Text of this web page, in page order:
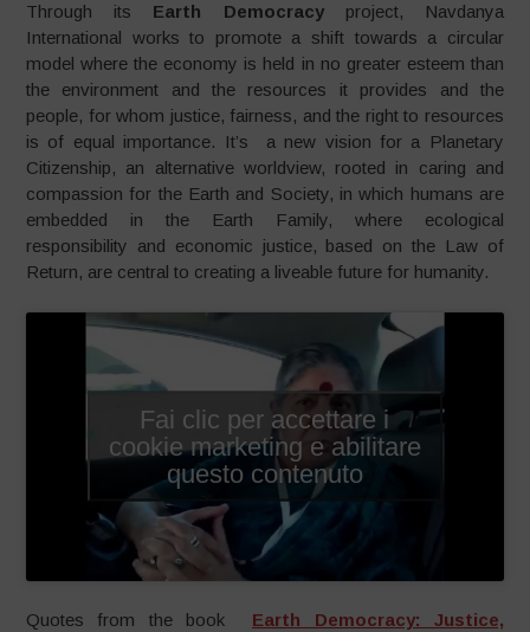
Through its Earth Democracyproject, Navdanya
International works to promote a shift towards a circular
model where the economy is held in no greater esteem than
the environment and the resources it provides and the
people, for whom justice, fairness, and the right to resources
is of equal importance. It’s a new vision for a Planetary
Citizenship, an alternative worldview, rooted in caring and
compassion for the Earth and Society, in which humans are
embedded in the Earth Family, where ecological
responsibility and economic justice, based on the Law of
Return, are central to creating a liveable future for humanity.
Fai clic per accettare i
cookie marketing e abilitare
questo contenuto
Quotes from the book Earth Democracy: Justice,